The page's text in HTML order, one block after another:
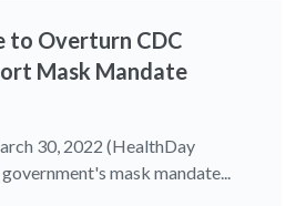
to Overturn CDC
Mask Mandate
30, 2022 (HealthDay
mask mandate...